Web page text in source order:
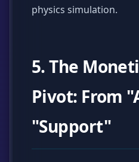
physics simulation.
5. The
Pivot: From
"Support"